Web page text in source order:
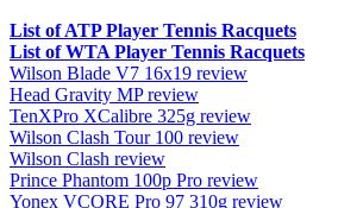
List of ATP Player Tennis Racquets
List of WTA Player Tennis Racquets
Wilson Blade V7 16x19 review
Head Gravity MP review
TenXPro XCalibre 325g review
Wilson Clash Tour 100 review
Wilson Clash review
Prince Phantom 100p Pro review
Yonex VCORE Pro 97 310g review